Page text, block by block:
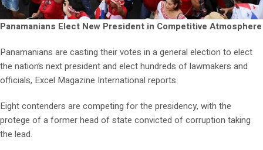
Panamanians Elect New President in Competitive Atmosphere
Panamanians are casting their votes in a general election to elect
the nation’s next president and elect hundreds of lawmakers and
officials, Excel Magazine International reports.
Eight contenders are competing for the presidency, with the
protege of a former head of state convicted of corruption taking
the lead.